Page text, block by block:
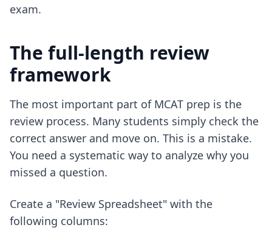
exam.
The full-length review
framework
The most important part of MCAT prep is the
review process. Many students simply check the
correct answer and move on. This is a mistake.
You need a systematic way to analyze why you
missed a question.
Create a "Review Spreadsheet" with the
following columns: